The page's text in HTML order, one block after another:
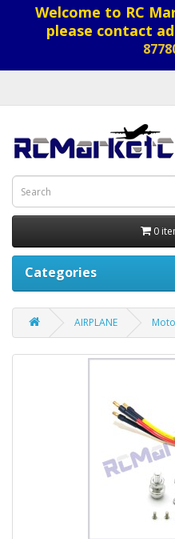
Welcome to RC
please contact
0
Categories
AIRPLANE